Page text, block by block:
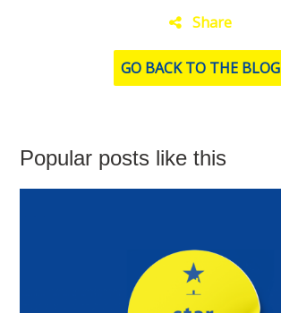
Share
GO BACK TO THE BLOG
Popular posts like this